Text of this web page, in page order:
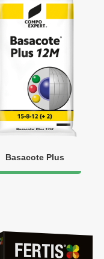
Basacote Plus